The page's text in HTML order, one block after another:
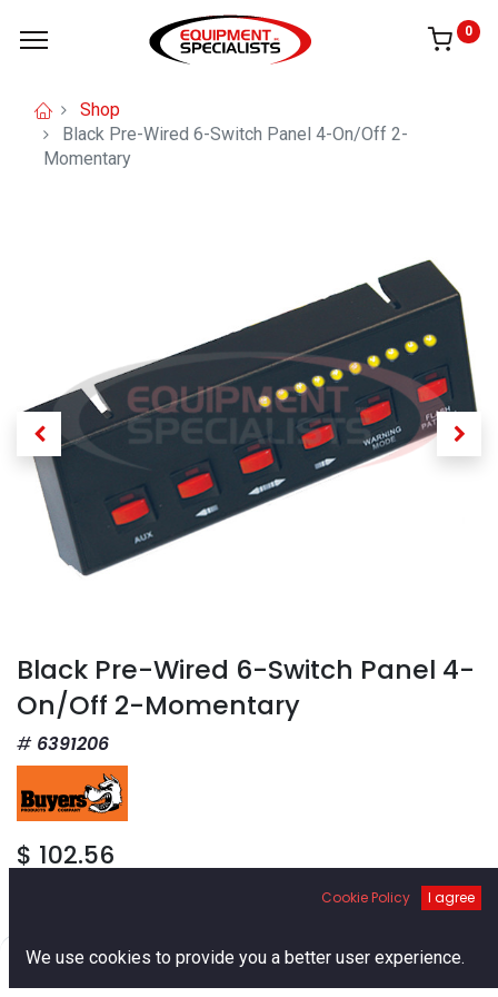
0
Shop
Black Pre-Wired 6-Switch Panel 4-On/Off 2-
Momentary
Black Pre-Wired 6-Switch Panel 4-
On/Off 2-Momentary
6391206
$ 102.56
Cookie Policy I agree
We use cookies to provide you a better user experience.